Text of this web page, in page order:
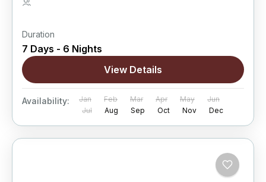
Duration
7 Days - 6 Nights
View Details
Availability: Jan Feb Mar Apr May
Jun
Jul
Aug Sep Oct Nov Dec